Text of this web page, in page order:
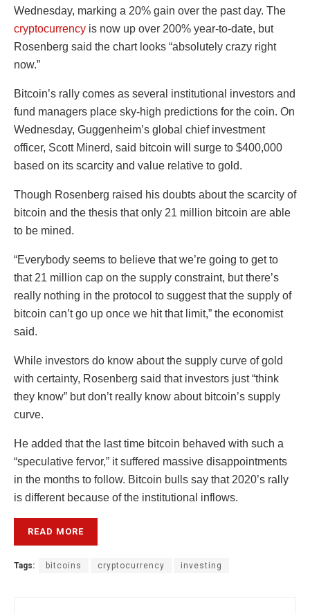
Wednesday, marking a 20% gain over the past day. The
cryptocurrency is now up over 200% year-to-date, but
Rosenberg said the chart looks “absolutely crazy right
now.”
Bitcoin’s rally comes as several institutional investors and
fund managers place sky-high predictions for the coin. On
Wednesday, Guggenheim’s global chief investment
officer, Scott Minerd, said bitcoin will surge to $400,000
based on its scarcity and value relative to gold.
Though Rosenberg raised his doubts about the scarcity of
bitcoin and the thesis that only 21 million bitcoin are able
to be mined.
“Everybody seems to believe that we’re going to get to
that 21 million cap on the supply constraint, but there’s
really nothing in the protocol to suggest that the supply of
bitcoin can’t go up once we hit that limit,” the economist
said.
While investors do know about the supply curve of gold
with certainty, Rosenberg said that investors just “think
they know” but don’t really know about bitcoin’s supply
curve.
He added that the last time bitcoin behaved with such a
“speculative fervor,” it suffered massive disappointments
in the months to follow. Bitcoin bulls say that 2020’s rally
is different because of the institutional inflows.
READ MORE
Tags: bitcoins cryptocurrency investing